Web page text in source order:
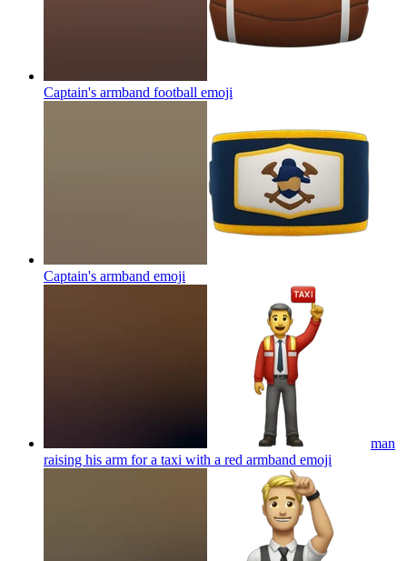
Captain's armband football emoji
Captain's armband emoji
man
raising his arm for a taxi with a red armband emoji